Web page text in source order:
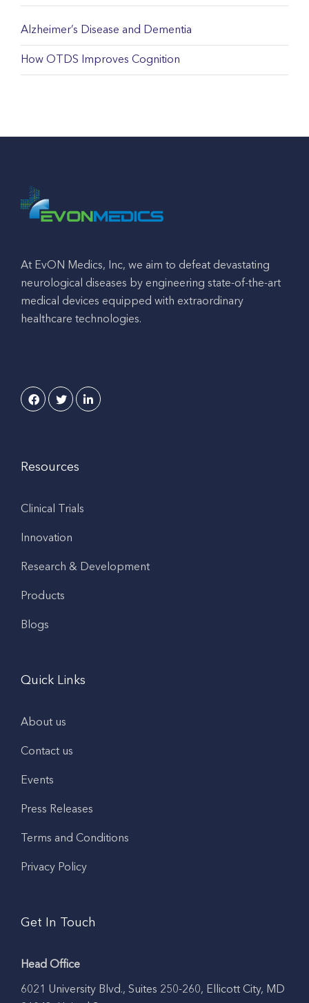
Alzheimer’s Disease and Dementia
How OTDS Improves Cognition
At EvON Medics, Inc, we aim to defeat devastating
neurological diseases by engineering state-of-the-art
medical devices equipped with extraordinary
healthcare technologies.
Resources
Clinical Trials
Innovation
Research & Development
Products
Blogs
Quick Links
About us
Contact us
Events
Press Releases
Terms and Conditions
Privacy Policy
Get In Touch
Head Office
6021 University Blvd., Suites 250-260, Ellicott City, MD